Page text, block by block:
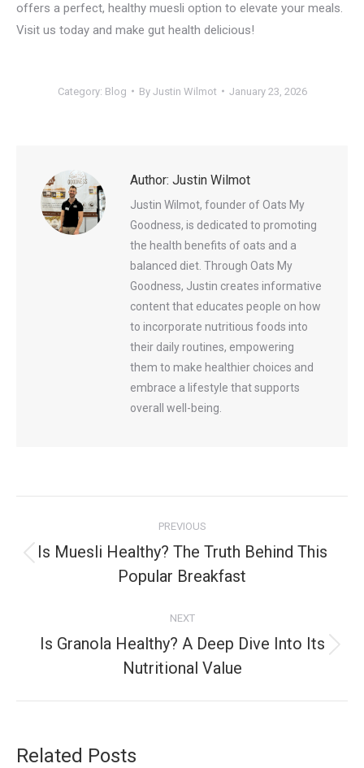
offers a perfect, healthy muesli option to elevate your meals.
Visit us today and make gut health delicious!
Category: Blog By Justin Wilmot January 23, 2026
Author: Justin Wilmot
Justin Wilmot, founder of Oats My
Goodness, is dedicated to promoting
the health benefits of oats and a
balanced diet. Through Oats My
Goodness, Justin creates informative
content that educates people on how
to incorporate nutritious foods into
their daily routines, empowering
them to make healthier choices and
embrace a lifestyle that supports
overall well-being.
navigation
PREVIOUS
Previous
post:
Is Muesli Healthy? The Truth Behind This
Popular Breakfast
NEXT
Next
post:
Is Granola Healthy? A Deep Dive Into Its
Nutritional Value
Related Posts